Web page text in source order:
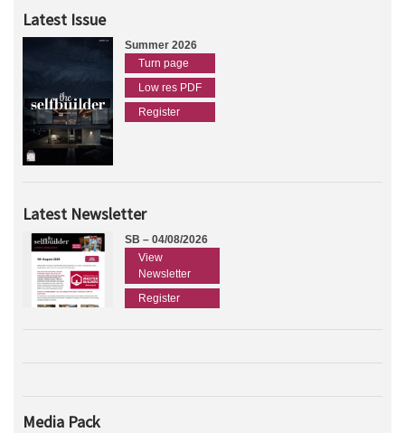
Latest Issue
Summer 2026
Turn page
Low res PDF
Register
Latest Newsletter
SB – 04/08/2026
View
Newsletter
Register
Media Pack